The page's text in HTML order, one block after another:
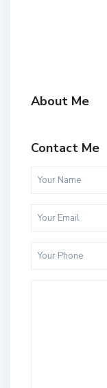
About Me
Contact Me